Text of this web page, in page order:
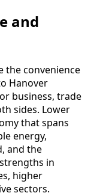
and
the convenience
Hanover
business, trade
sides. Lower
that spans
energy,
and the
in
higher
sectors.